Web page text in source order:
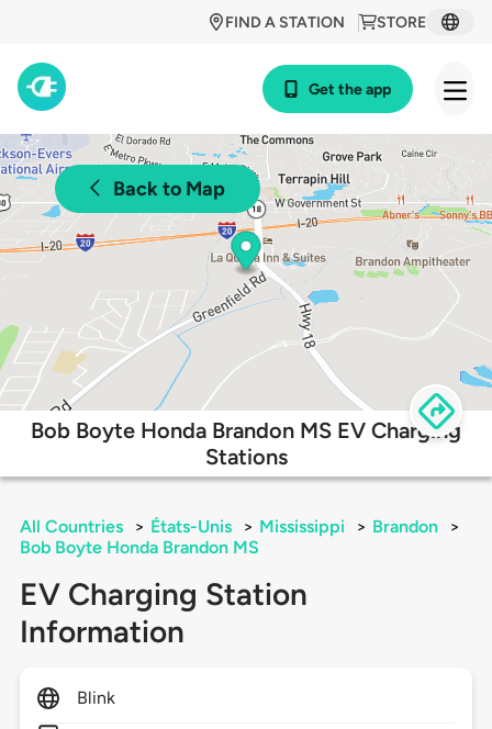
STORE
FIND A STATION
Get the app
Back to Map
Bob Boyte Honda Brandon MS EV Charging
Stations
All Countries > États-Unis > Mississippi > Brandon
>
Bob Boyte Honda Brandon MS
EV Charging Station
Information
Blink